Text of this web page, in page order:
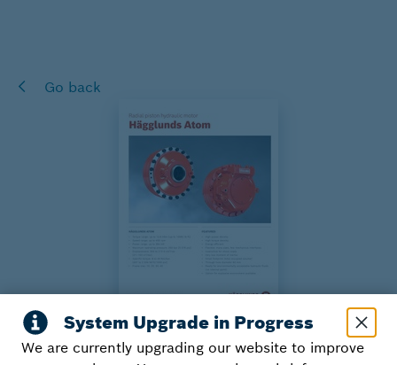
Go back
We are currently upgrading our website to improve